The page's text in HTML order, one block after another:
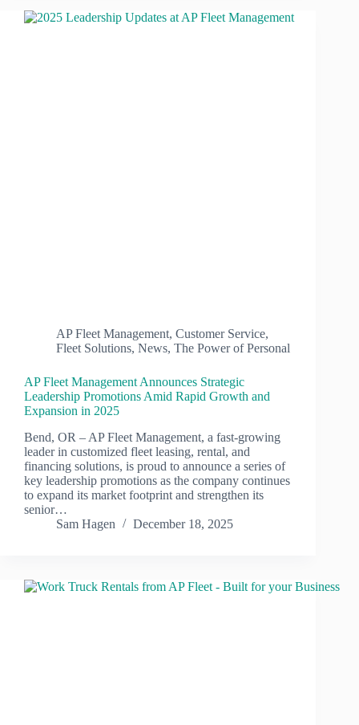
AP Fleet Management, Customer Service,
Fleet Solutions, News, The Power of Personal
AP Fleet Management Announces Strategic
Leadership Promotions Amid Rapid Growth and
Expansion in 2025
Bend, OR – AP Fleet Management, a fast-growing
leader in customized fleet leasing, rental, and
financing solutions, is proud to announce a series of
key leadership promotions as the company continues
to expand its market footprint and strengthen its
senior…
Sam Hagen
December 18, 2025